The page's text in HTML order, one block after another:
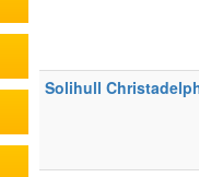
Solihull